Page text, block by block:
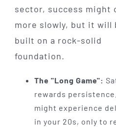
sector, success might
more slowly, but it will
built on a rock-solid
foundation.
The "Long Game":
rewards
might experience
in your 20s, only to